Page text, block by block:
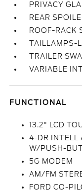
PRIVACY
REAR
ROOF-RACK
TAILLAMPS-
TRAILER
VARIABLE
FUNCTIONAL
13.2" LCD
4-DR INTELL
W/PUSH-
5G MODEM
AM/FM
FORD CO-